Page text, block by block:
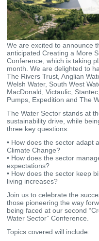
We are excited to announce
anticipated Creating a More
Conference, which is taking
month. We are delighted to
The Rivers Trust, Anglian
Welsh Water, South West
MacDonald, Victaulic,
Pumps, Expedition and The
The Water Sector stands at
sustainability drive, while
three key questions:
• How does the sector adapt
Climate Change?
• How does the sector
expectations?
• How does the sector keep
living increases?
Join us to celebrate the
those pioneering the way
being faced at our second
Water Sector” Conference.
Topics covered will include: